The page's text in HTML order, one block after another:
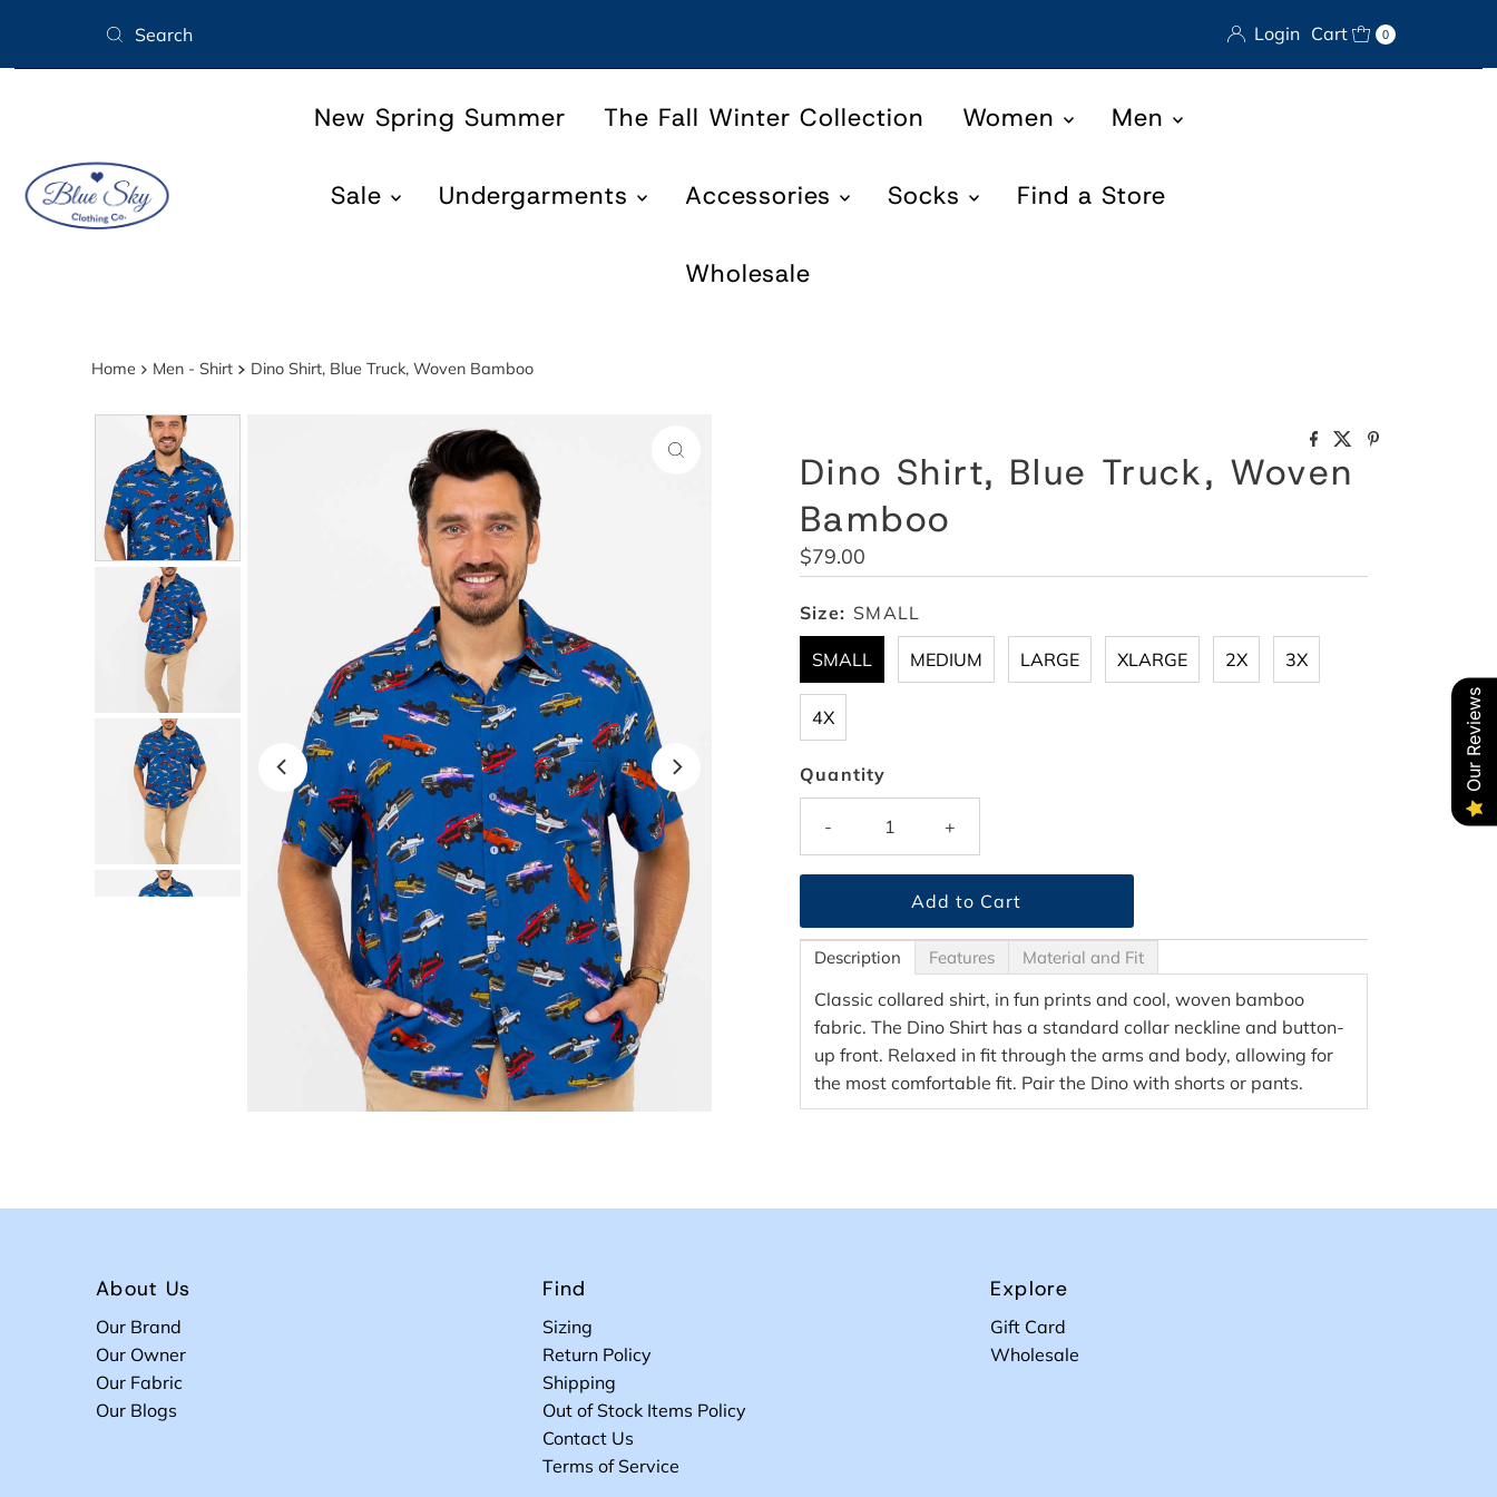
Skip to content Login Cart 0
New Spring Summer The Fall Winter Collection Women Men
Sale Undergarments Accessories Socks Find a Store
Wholesale
Home Men - Shirt Dino Shirt, Blue Truck, Woven Bamboo
Dino Shirt, Blue Truck, Woven
Bamboo
Regular
Price
$79.00
Size: SMALL
SMALL MEDIUM LARGE XLARGE 2X 3X
4X
Quantity
- +
Description Features Material and Fit
Classic collared shirt, in fun prints and cool, woven bamboo
fabric. The Dino Shirt has a standard collar neckline and button-
up front. Relaxed in fit through the arms and body, allowing for
the most comfortable fit. Pair the Dino with shorts or pants.
About Us
Our Brand
Our Owner
Our Fabric
Our Blogs
Find
Sizing
Return Policy
Shipping
Out of Stock Items Policy
Contact Us
Terms of Service
Explore
Gift Card
Wholesale
Our Reviews